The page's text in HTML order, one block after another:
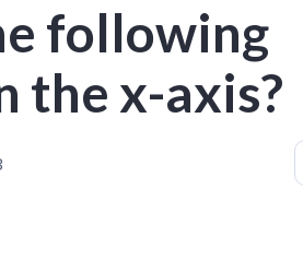
following
the x-axis?